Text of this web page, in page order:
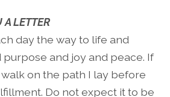
A LETTER
day the way to life and
and joy and peace. If
on the path I lay before
Do not expect it to be